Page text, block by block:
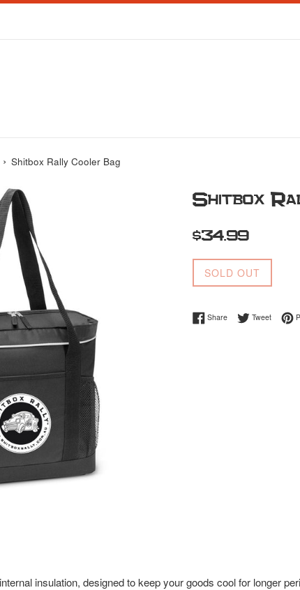
› Shitbox Rally Cooler Bag
Shitbox
Regular
$34.99
SOLD OUT
ShareShare on Facebook
TweetTweet
insulation, designed to keep your goods cool for longer